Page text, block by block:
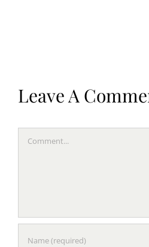
Leave A